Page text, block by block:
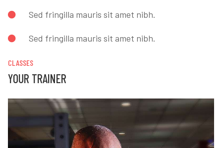
Sed fringilla mauris sit amet nibh.
Sed fringilla mauris sit amet nibh.
CLASSES
YOUR TRAINER